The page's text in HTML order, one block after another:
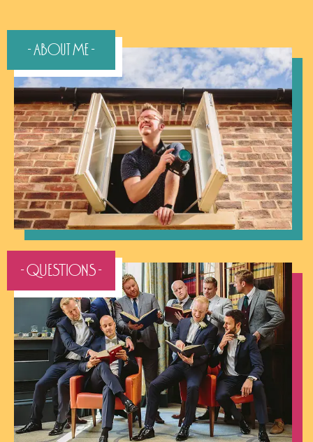
- About Me -
- QUESTIONS -